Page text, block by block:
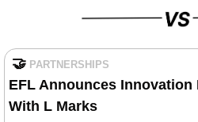
🤝 PARTNERSHIPS
EFL Announces
With L Marks